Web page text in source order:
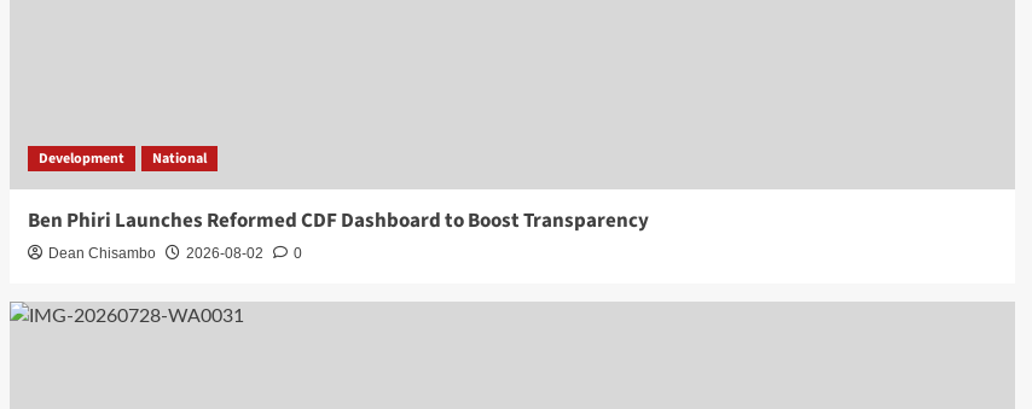
Development National
Ben Phiri Launches Reformed CDF Dashboard to Boost Transparency
Dean Chisambo 2026-08-02 0